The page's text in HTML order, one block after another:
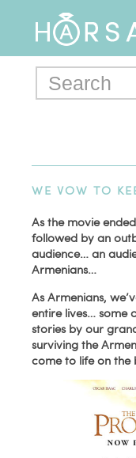
WE VOW TO
As the movie
followed by an
audience… an
Armenians…
As Armenians,
entire lives… some
stories by our
surviving the
come to life on the